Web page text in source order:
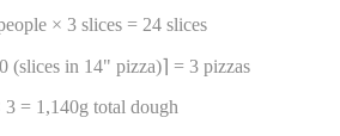
× 3 slices = 24 slices
(slices in 14" pizza)⌉ = 3 pizzas
= 1,140g total dough